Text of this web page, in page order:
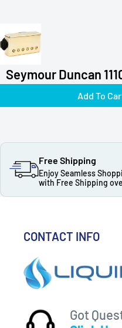
Seymour Duncan
Add To
Free Shipping
Enjoy Seamless
with Free Shipping
CONTACT INFO
Got